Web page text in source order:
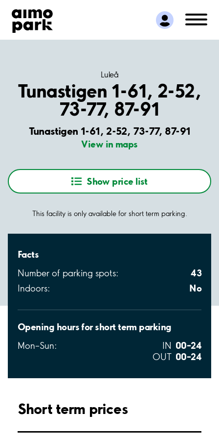
Find Parking
Partner with us
Customer Support
Luleå
Tunastigen 1-61, 2-52,
73-77, 87-91
Tunastigen 1-61, 2-52, 73-77, 87-91
View in maps
Show price list
This facility is only available for short term parking.
Facts
Number of parking spots: 43
Indoors: No
Opening hours for short term parking
Mon–Sun: IN 00–24
OUT 00–24
Short term prices